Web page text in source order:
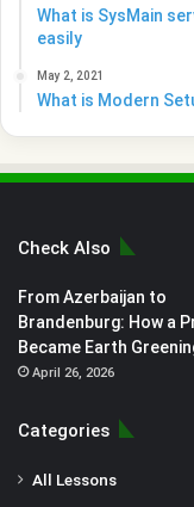
What is SysMain
easily
May 2, 2021
What is Modern
Check Also
From Azerbaijan to
Brandenburg: How a
Became Earth
April 26, 2026
Categories
All Lessons